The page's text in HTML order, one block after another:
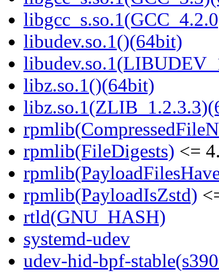
libudev.so.1()(64bit)
libz.so.1()(64bit)
rpmlib(FileDigests) <=
rpmlib(PayloadIsZstd)
rtld(GNU_HASH)
systemd-udev
udev-hid-bpf-